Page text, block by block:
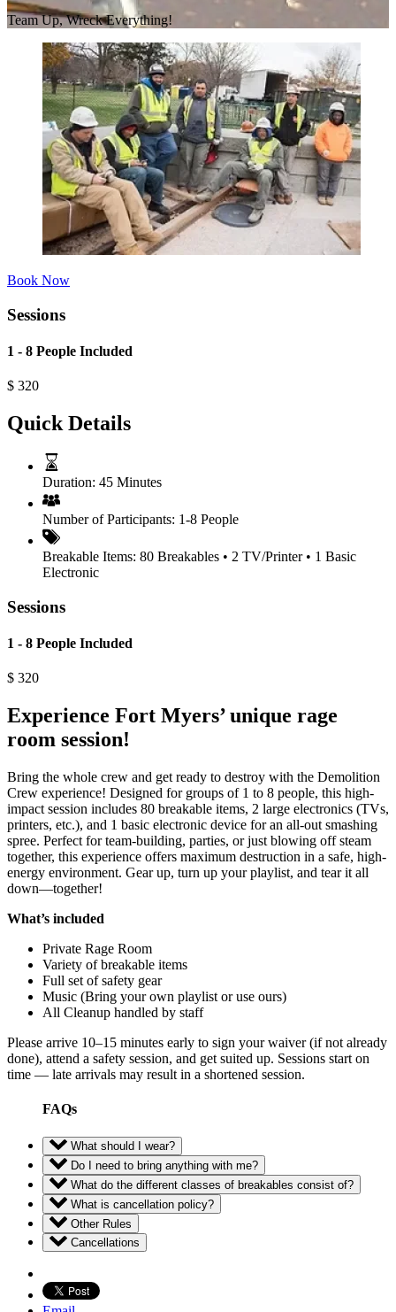
Team Up, Wreck Everything!
Book Now
Sessions
1 - 8 People Included
$ 320
Quick Details
Duration: 45 Minutes
Number of Participants: 1-8 People
Breakable Items: 80 Breakables • 2 TV/Printer • 1 Basic
Electronic
Sessions
1 - 8 People Included
$ 320
Experience Fort Myers’ unique rage
room session!
Bring the whole crew and get ready to destroy with the Demolition
Crew experience! Designed for groups of 1 to 8 people, this high-
impact session includes 80 breakable items, 2 large electronics (TVs,
printers, etc.), and 1 basic electronic device for an all-out smashing
spree. Perfect for team-building, parties, or just blowing off steam
together, this experience offers maximum destruction in a safe, high-
energy environment. Gear up, turn up your playlist, and tear it all
down—together!
What’s included
Private Rage Room
Variety of breakable items
Full set of safety gear
Music (Bring your own playlist or use ours)
All Cleanup handled by staff
Please arrive 10–15 minutes early to sign your waiver (if not already
done), attend a safety session, and get suited up. Sessions start on
time — late arrivals may result in a shortened session.
FAQs
What should I wear?
Do I need to bring anything with me?
What do the different classes of breakables consist of?
What is cancellation policy?
Other Rules
Cancellations